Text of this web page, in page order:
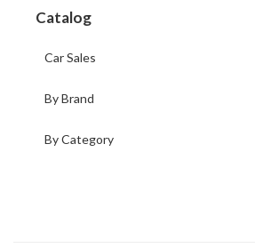
Catalog
Car Sales
By Brand
By Category